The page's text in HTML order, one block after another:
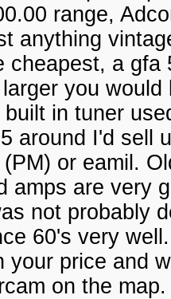
range,
anything
cheapest, a
you
in tuner
around I'd sell
or eamil.
amps are very
not probably
60's very
your price and
on the map.